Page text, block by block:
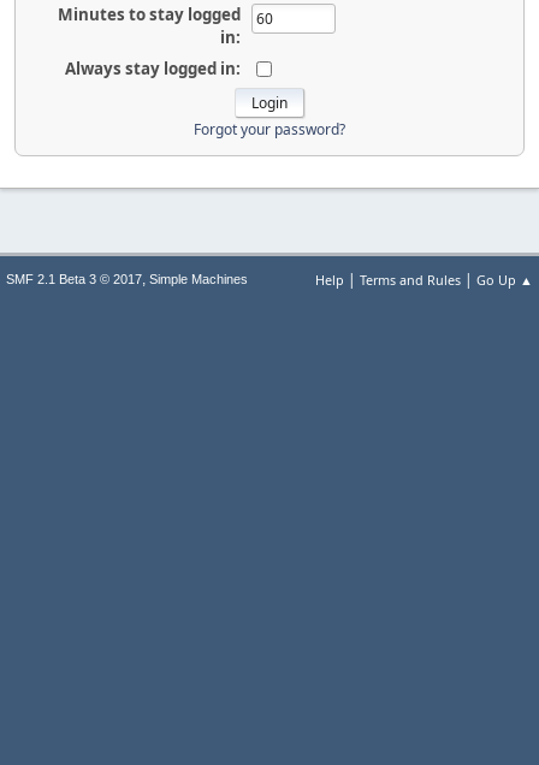
Minutes to stay logged
in:
Always stay logged in:
Forgot your password?
Help | Terms and Rules | Go Up ▲
SMF 2.1 Beta 3 © 2017, Simple Machines